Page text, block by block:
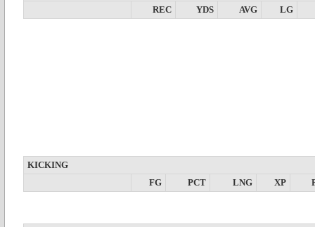
REC
YDS AVG LG
KICKING
FG
PCT LNG XP